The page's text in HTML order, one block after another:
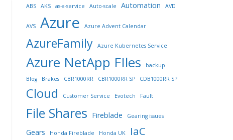
ABS AKS as-a-service Auto-scale Automation AVD
AVS Azure Azure Advent Calendar
AzureFamily Azure Kubernetes Service
Azure NetApp FIles
backup
Blog
Brakes CBR1000RR CBR1000RR SP CDB1000RR SP
Cloud Customer Service Evotech Fault
File Shares Fireblade Gearing issues
Gears Honda Fireblade Honda UK IaC